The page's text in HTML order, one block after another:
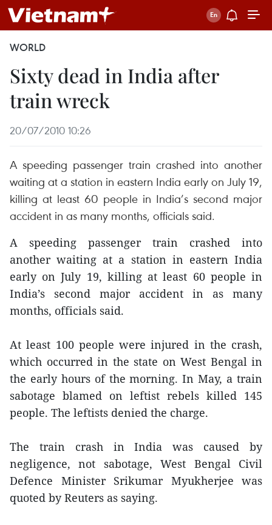
WORLD
Sixty dead in India after
train wreck
20/07/2010 10:26
A speeding passenger train crashed into another
waiting at a station in eastern India early on July 19,
killing at least 60 people in India’s second major
accident in as many months, officials said.
A speeding passenger train crashed into
another waiting at a station in eastern India
early on July 19, killing at least 60 people in
India’s second major accident in as many
months, officials said.
At least 100 people were injured in the crash,
which occurred in the state on West Bengal in
the early hours of the morning. In May, a train
sabotage blamed on leftist rebels killed 145
people. The leftists denied the charge.
The train crash in India was caused by
negligence, not sabotage, West Bengal Civil
Defence Minister Srikumar Myukherjee was
quoted by Reuters as saying.